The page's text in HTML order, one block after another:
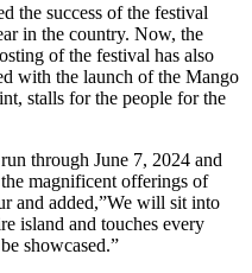
the success of the festival
in the country. Now, the
of the festival has also
with the launch of the Mango
stalls for the people for the
through June 7, 2024 and
magnificent offerings of
and added,”We will sit into
island and touches every
showcased.”